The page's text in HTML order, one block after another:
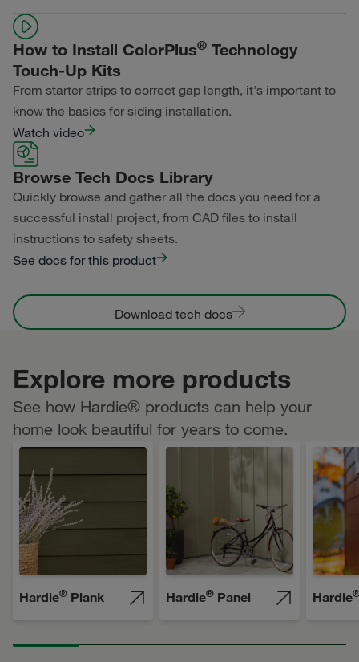
Color Collection
Statement Collection®
Dream Collection®
How to Install ColorPlus® Technology
Touch-Up Kits
From starter strips to correct gap length, it's important to
know the basics for siding installation.
Watch video
Browse Tech Docs Library
Quickly browse and gather all the docs you need for a
successful install project, from CAD files to install
instructions to safety sheets.
See docs for this product
Download tech docs
Explore more products
See how Hardie® products can help your
home look beautiful for years to come.
Hardie® Plank Hardie® Panel Hardie